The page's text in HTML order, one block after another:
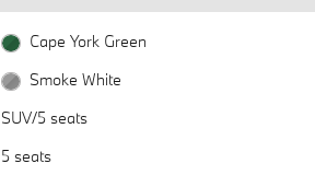
Cape York Green
Smoke White
SUV/5 seats
5 seats